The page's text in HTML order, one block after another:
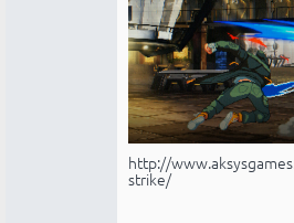
http://
strike/